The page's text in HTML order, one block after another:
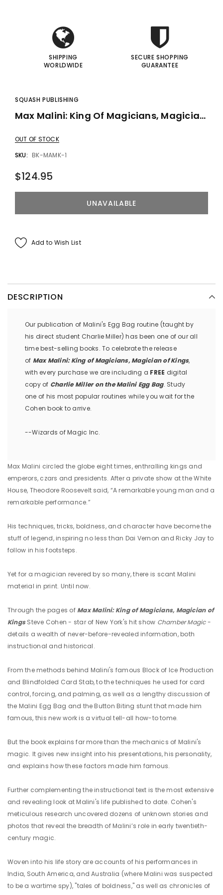
SHIPPING
WORLDWIDE
SECURE SHOPPING
GUARANTEE
SQUASH PUBLISHING
Max Malini: King Of Magicians, Magician Of Kings By Steve Cohen - Book
OUT OF STOCK
SKU: BK-MAMK-1
$124.95
Add to Wish List
DESCRIPTION
Our publication of Malini's Egg Bag routine (taught by
his direct student Charlie Miller) has been one of our all
time best-selling books. To celebrate the release
of Max Malini: King of Magicians, Magician of Kings,
with every purchase we are including a FREE digital
copy of Charlie Miller on the Malini Egg Bag. Study
one of his most popular routines while you wait for the
Cohen book to arrive.
--Wizards of Magic Inc.
Max Malini circled the globe eight times, enthralling kings and
emperors, czars and presidents. After a private show at the White
House, Theodore Roosevelt said, “A remarkable young man and a
remarkable performance.”
His techniques, tricks, boldness, and character have become the
stuff of legend, inspiring no less than Dai Vernon and Ricky Jay to
follow in his footsteps.
Yet for a magician revered by so many, there is scant Malini
material in print. Until now.
Through the pages of Max Malini: King of Magicians, Magician of
Kings Steve Cohen - star of New York's hit show Chamber Magic-
details a wealth of never-before-revealed information, both
instructional and historical.
From the methods behind Malini's famous Block of Ice Production
and Blindfolded Card Stab, to the techniques he used for card
control, forcing, and palming, as well as a lengthy discussion of
the Malini Egg Bag and the Button Biting stunt that made him
famous, this new work is a virtual tell-all how-to tome.
But the book explains far more than the mechanics of Malini's
magic. It gives new insight into his presentations, his personality,
and explains how these factors made him famous.
Further complementing the instructional text is the most extensive
and revealing look at Malini's life published to date. Cohen's
meticulous research uncovered dozens of unknown stories and
photos that reveal the breadth of Malini’s role in early twentieth-
century magic.
Woven into his life story are accounts of his performances in
India, South America, and Australia (where Malini was suspected
to be a wartime spy), "tales of boldness," as well as chronicles of